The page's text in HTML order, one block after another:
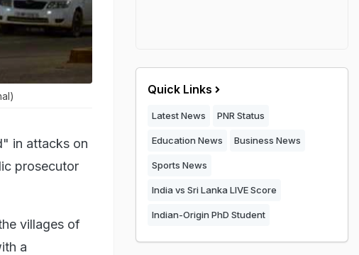
in attacks on
prosecutor
villages of
a
Quick Links
Latest News PNR Status
Education News Business News
Sports News
India vs Sri Lanka LIVE Score
Indian-Origin PhD Student